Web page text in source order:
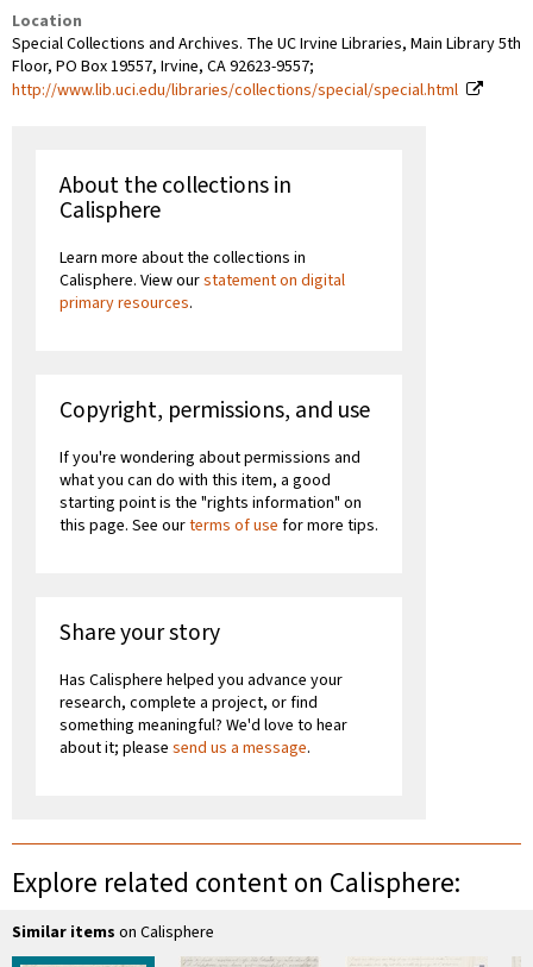
Location
Special Collections and Archives. The UC Irvine Libraries, Main Library 5th
Floor, PO Box 19557, Irvine, CA 92623-9557;
http://www.lib.uci.edu/libraries/collections/special/special.html
About the collections in
Calisphere
Learn more about the collections in
Calisphere. View ourstatement on digital
primary resources.
Copyright, permissions, and use
If you're wondering about permissions and
what you can do with this item, a good
starting point is the "rights information" on
this page. See ourterms of use for more tips.
Share your story
Has Calisphere helped you advance your
research, complete a project, or find
something meaningful? We'd love to hear
about it; please send us a message.
Explore related content on Calisphere:
Similar items on Calisphere